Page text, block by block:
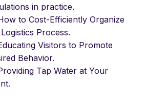
in practice.
to Cost-Efficiently Organize
Process.
Visitors to Promote
Behavior.
Tap Water at Your